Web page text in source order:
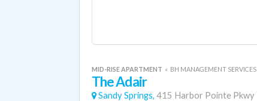
MID-RISE APARTMENT « BH MANAGEMENT SERVICES
The Adair
Sandy Springs, 415 Harbor Pointe Pkwy